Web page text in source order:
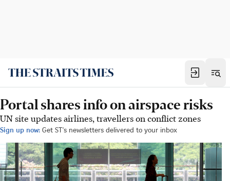
Portal shares info on airspace risks
UN site updates airlines, travellers on conflict zones
Sign up now: Get ST's newsletters delivered to your inbox